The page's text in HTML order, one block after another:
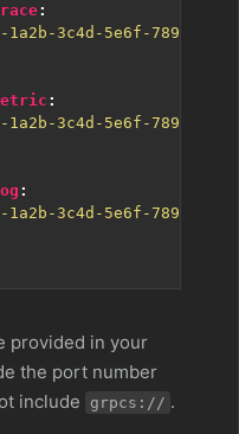
:
1a2b-3c4d-5e6f-
:
1a2b-3c4d-5e6f-
:
1a2b-3c4d-5e6f-
provided in your
the port number
include
grpcs:// .